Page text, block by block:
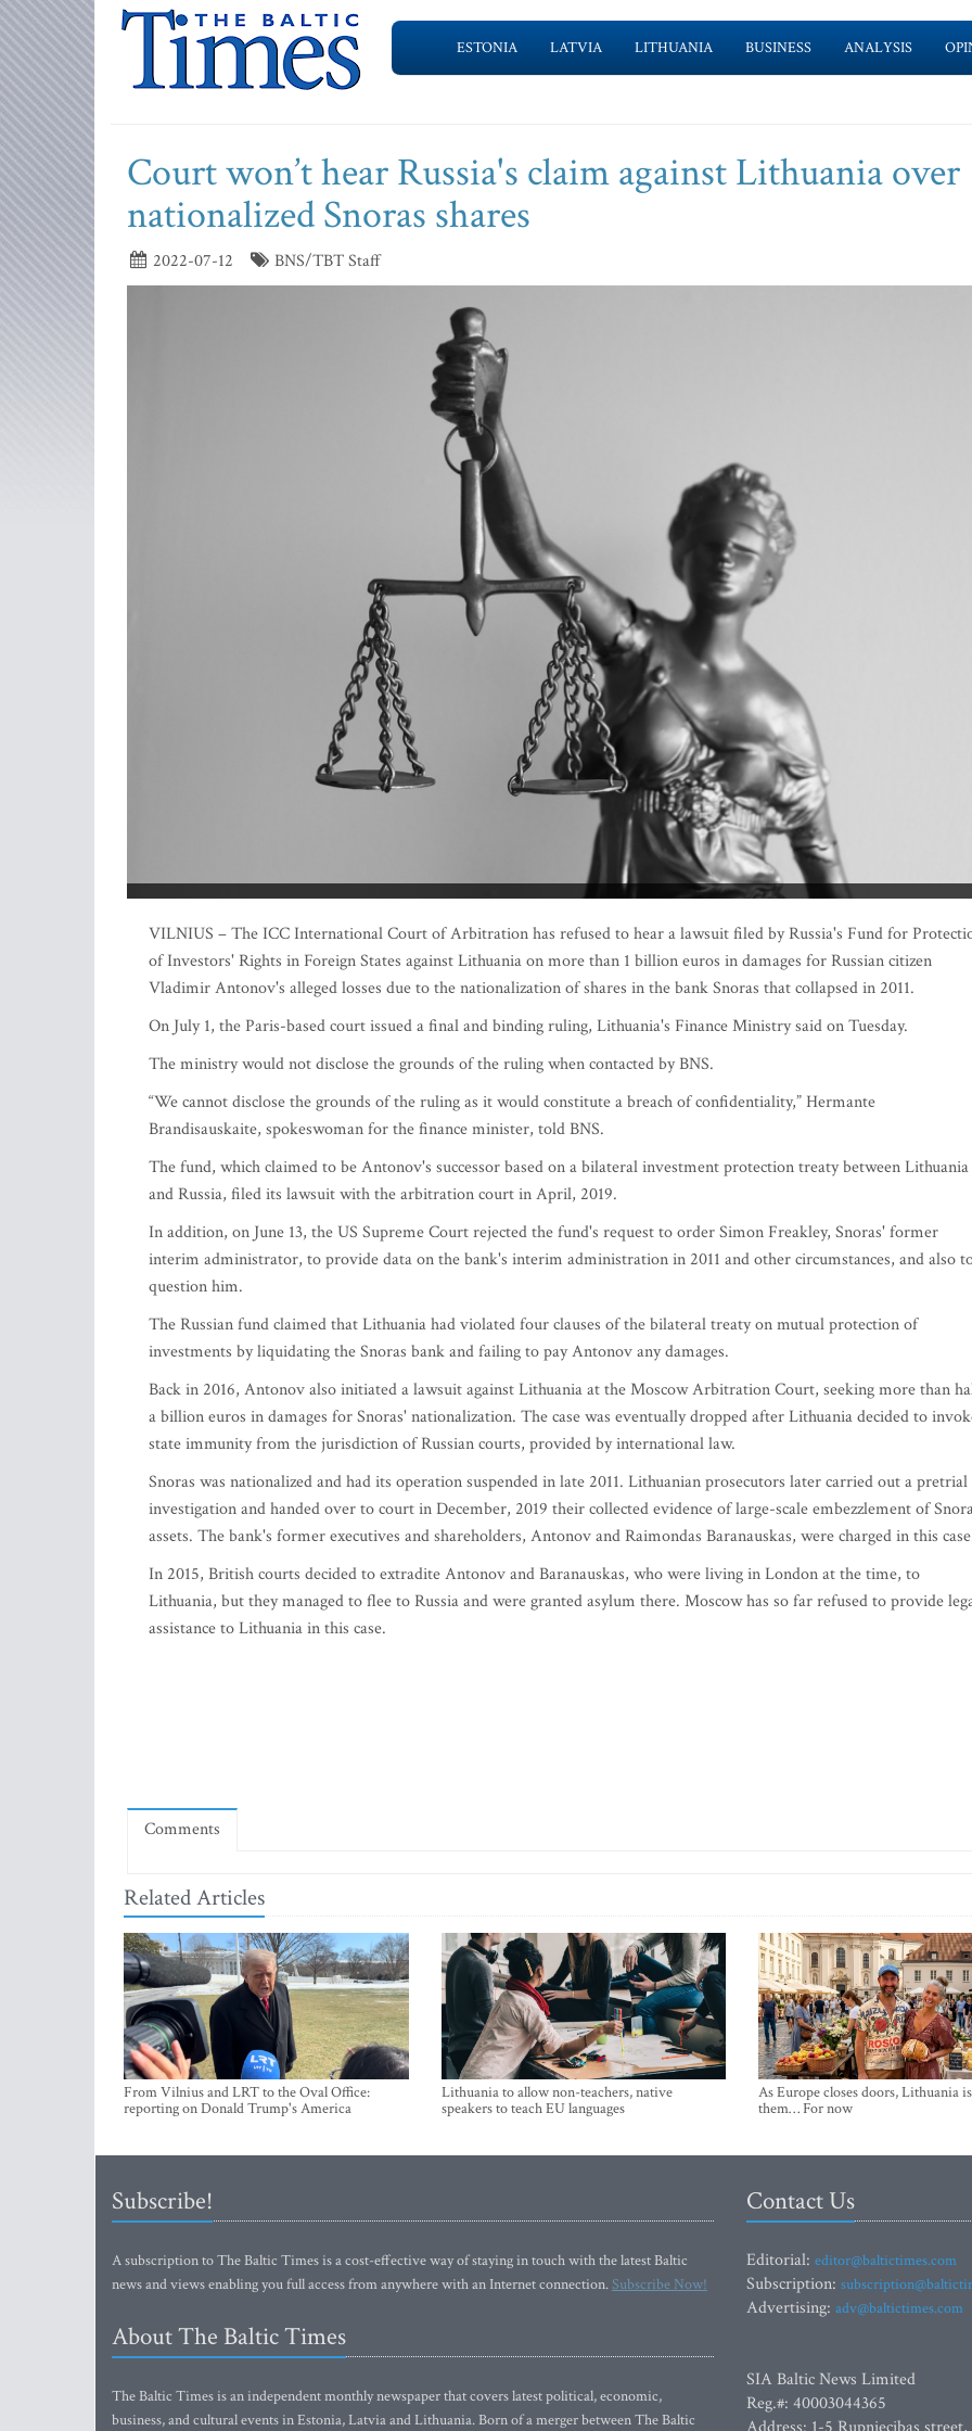
ESTONIA LATVIA LITHUANIA BUSINESS ANALYSIS
Court won’t hear Russia's claim against Lithuania over
nationalized Snoras shares
2022-07-12 BNS/TBT Staff
VILNIUS – The ICC International Court of Arbitration has refused to hear a lawsuit filed by Russia's Fund for
of Investors' Rights in Foreign States against Lithuania on more than 1 billion euros in damages for Russian citizen
Vladimir Antonov's alleged losses due to the nationalization of shares in the bank Snoras that collapsed in 2011.
On July 1, the Paris-based court issued a final and binding ruling, Lithuania's Finance Ministry said on Tuesday.
The ministry would not disclose the grounds of the ruling when contacted by BNS.
“We cannot disclose the grounds of the ruling as it would constitute a breach of confidentiality,” Hermante
Brandisauskaite, spokeswoman for the finance minister, told BNS.
The fund, which claimed to be Antonov's successor based on a bilateral investment protection treaty between Lithuania
and Russia, filed its lawsuit with the arbitration court in April, 2019.
In addition, on June 13, the US Supreme Court rejected the fund's request to order Simon Freakley, Snoras' former
interim administrator, to provide data on the bank's interim administration in 2011 and other circumstances, and also
question him.
The Russian fund claimed that Lithuania had violated four clauses of the bilateral treaty on mutual protection of
investments by liquidating the Snoras bank and failing to pay Antonov any damages.
Back in 2016, Antonov also initiated a lawsuit against Lithuania at the Moscow Arbitration Court, seeking more than
a billion euros in damages for Snoras' nationalization. The case was eventually dropped after Lithuania decided to
state immunity from the jurisdiction of Russian courts, provided by international law.
Snoras was nationalized and had its operation suspended in late 2011. Lithuanian prosecutors later carried out a pretrial
investigation and handed over to court in December, 2019 their collected evidence of large-scale embezzlement of
assets. The bank's former executives and shareholders, Antonov and Raimondas Baranauskas, were charged in this
In 2015, British courts decided to extradite Antonov and Baranauskas, who were living in London at the time, to
Lithuania, but they managed to flee to Russia and were granted asylum there. Moscow has so far refused to provide
assistance to Lithuania in this case.
Comments
Related Articles
From Vilnius and LRT to the Oval Office:
reporting on Donald Trump's America
Lithuania to allow non-teachers, native
speakers to teach EU languages
As Europe closes doors, Lithuania
them… For now
Subscribe!
A subscription to The Baltic Times is a cost-effective way of staying in touch with the latest Baltic
news and views enabling you full access from anywhere with an Internet connection.Subscribe Now!
About The Baltic Times
The Baltic Times is an independent monthly newspaper that covers latest political, economic,
business, and cultural events in Estonia, Latvia and Lithuania. Born of a merger between The Baltic
Contact Us
Editorial: editor@baltictimes.com
Subscription:
Advertising: adv@baltictimes.com
SIA Baltic News Limited
Reg.#: 40003044365